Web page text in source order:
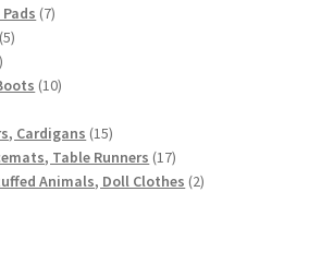
products
77
55
5
1010
Cardigans 1515
products
Table Runners 1717
products
Animals, Doll Clothes 22